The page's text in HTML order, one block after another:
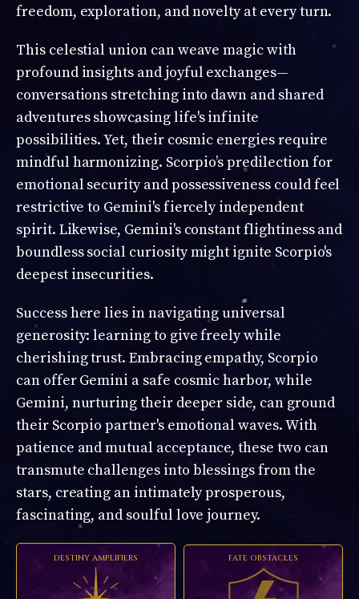
freedom, exploration, and novelty at every turn.
This celestial union can weave magic with
profound insights and joyful exchanges—
conversations stretching into dawn and shared
adventures showcasing life's infinite
possibilities. Yet, their cosmic energies require
mindful harmonizing. Scorpio’s predilection for
emotional security and possessiveness could feel
restrictive to Gemini's fiercely independent
spirit. Likewise, Gemini's constant flightiness and
boundless social curiosity might ignite Scorpio's
deepest insecurities.
Success here lies in navigating universal
generosity: learning to give freely while
cherishing trust. Embracing empathy, Scorpio
can offer Gemini a safe cosmic harbor, while
Gemini, nurturing their deeper side, can ground
their Scorpio partner's emotional waves. With
patience and mutual acceptance, these two can
transmute challenges into blessings from the
stars, creating an intimately prosperous,
fascinating, and soulful love journey.
DESTINY AMPLIFIERS FATE OBSTACLES